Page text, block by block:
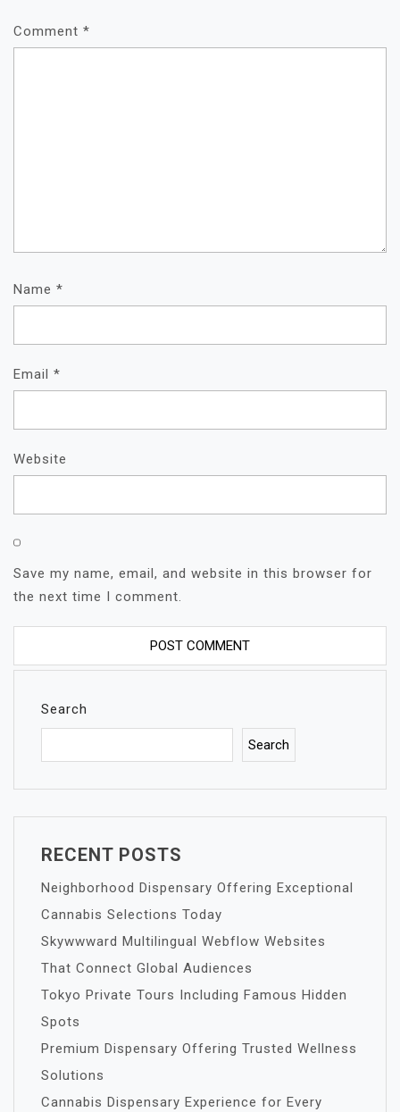
Comment *
Name *
Email *
Website
Save my name, email, and website in this browser for
the next time I comment.
Search
Search
RECENT POSTS
Neighborhood Dispensary Offering Exceptional
Cannabis Selections Today
Skywwward Multilingual Webflow Websites
That Connect Global Audiences
Tokyo Private Tours Including Famous Hidden
Spots
Premium Dispensary Offering Trusted Wellness
Solutions
Cannabis Dispensary Experience for Every